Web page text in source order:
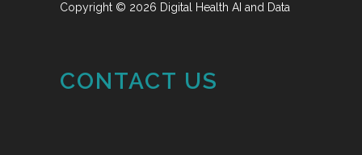
Copyright © 2026 Digital Health AI and Data
CONTACT US